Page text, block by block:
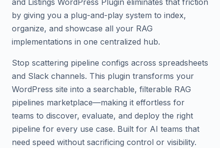
and Listings WordPress Plugin eliminates that friction
by giving you a plug-and-play system to index,
organize, and showcase all your RAG
implementations in one centralized hub.
Stop scattering pipeline configs across spreadsheets
and Slack channels. This plugin transforms your
WordPress site into a searchable, filterable RAG
pipelines marketplace—making it effortless for
teams to discover, evaluate, and deploy the right
pipeline for every use case. Built for AI teams that
need speed without sacrificing control or visibility.